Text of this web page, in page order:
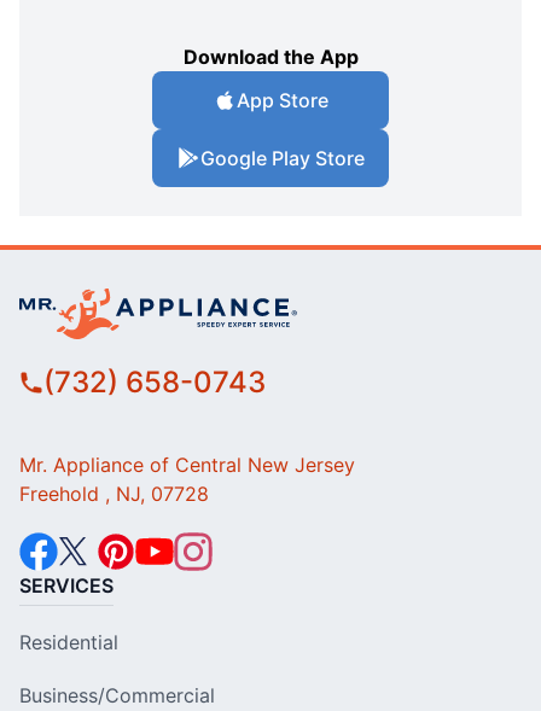
Download the App
App Store
Google Play Store
(732) 658-0743
Mr. Appliance of Central New Jersey
Freehold , NJ, 07728
SERVICES
Residential
Business/Commercial